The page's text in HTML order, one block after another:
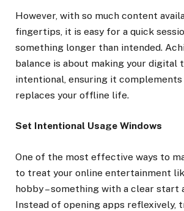
However, with so much content
fingertips, it is easy for a quick
something longer than intended.
balance is about making your digital
intentional, ensuring it
replaces your offline life.
Set Intentional Usage Windows
One of the most effective ways to
to treat your online entertainment
hobby – something with a clear start
Instead of opening apps reflexively,